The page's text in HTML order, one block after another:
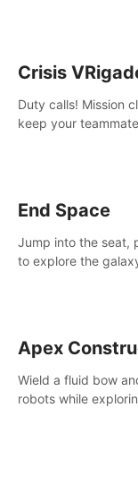
Crisis
Duty calls! Mission
keep your
End Space
Jump into the seat,
to explore the
Apex
Wield a fluid bow
robots while